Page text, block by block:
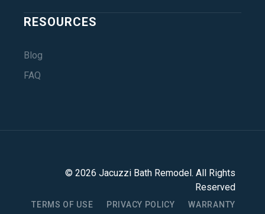
RESOURCES
Blog
FAQ
© 2026 Jacuzzi Bath Remodel . All Rights
Reserved
TERMS OF USE PRIVACY POLICY
WARRANTY